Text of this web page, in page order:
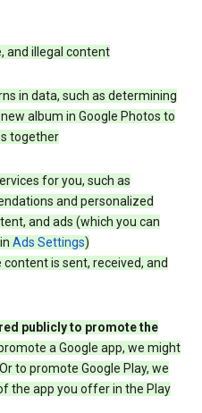
and illegal content
in data, such as determining
album in Google Photos to
together
for you, such as
and personalized
and ads (which you can
Ads Settings)
is sent, received, and
publicly to promote the
a Google app, we might
to promote Google Play, we
the app you offer in the Play